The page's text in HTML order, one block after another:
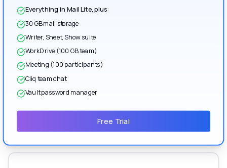
Everything in Mail Lite, plus:
30 GB mail storage
Writer, Sheet, Show suite
WorkDrive (100 GB team)
Meeting (100 participants)
Cliq team chat
Vault password manager
Free Trial